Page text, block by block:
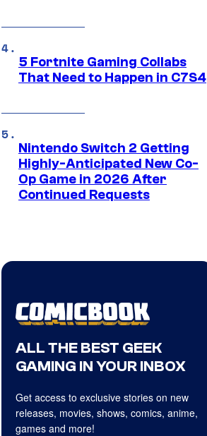
5 Fortnite Gaming Collabs
That Need to Happen in C7S4
Nintendo Switch 2 Getting
Highly-Anticipated New Co-
Op Game in 2026 After
Continued Requests
ALL THE BEST GEEK
GAMING IN YOUR INBOX
Get access to exclusive stories on new
releases, movies, shows, comics, anime,
games and more!